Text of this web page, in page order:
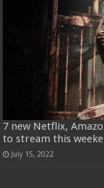
7 new Netflix,
to stream this
July 15, 2022